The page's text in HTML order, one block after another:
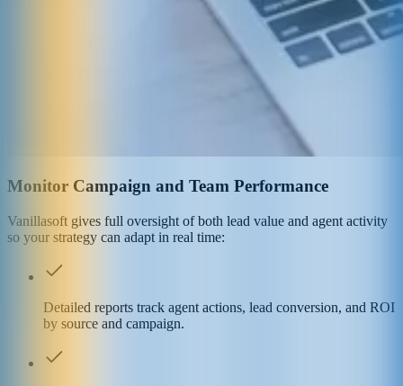
Monitor Campaign and Team Performance
Vanillasoft gives full oversight of both lead value and agent activity
so your strategy can adapt in real time:
Detailed reports track agent actions, lead conversion, and ROI
by source and campaign.